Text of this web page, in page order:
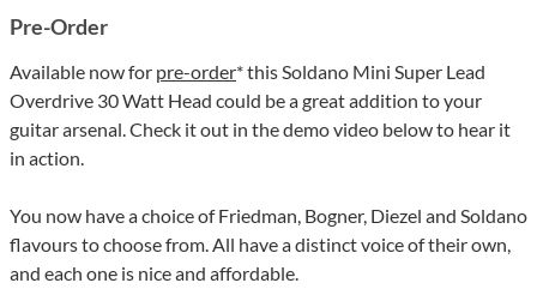
Pre-Order
Available now for pre-order* this Soldano Mini Super Lead
Overdrive 30 Watt Head could be a great addition to your
guitar arsenal. Check it out in the demo video below to hear it
in action.
You now have a choice of Friedman, Bogner, Diezel and Soldano
flavours to choose from. All have a distinct voice of their own,
and each one is nice and affordable.